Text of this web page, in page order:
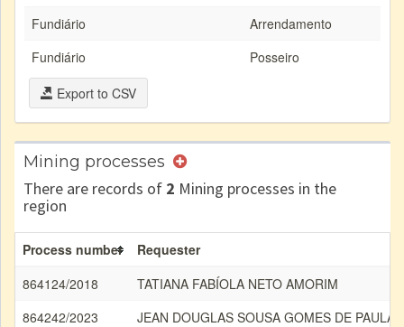
Fundiário
Arrendamento
Fundiário
Posseiro
Export to CSV
Mining processes
There are records of 2 Mining processes in the
region
Process number
Requester
864124/2018
TATIANA FABÍOLA NETO AMORIM
864242/2023
JEAN DOUGLAS SOUSA GOMES DE PAULA